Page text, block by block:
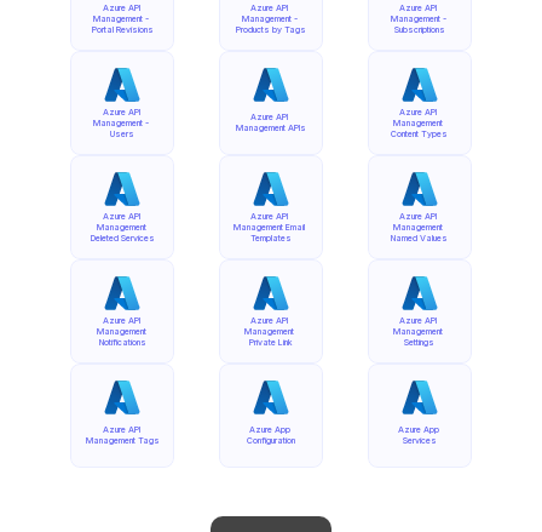
Azure API
Management -
Portal Revisions
Azure API
Management -
Users
Azure API
Management
Deleted Services
Azure API
Management
Notifications
Azure API
Management Tags
Azure API
Management -
Products by Tags
Azure API
Management APIs
Azure API
Management Email
Templates
Azure API
Management
Private Link
Azure App
Configuration
Azure API
Management -
Subscriptions
Azure API
Management
Content Types
Azure API
Management
Named Values
Azure API
Management
Settings
Azure App
Services